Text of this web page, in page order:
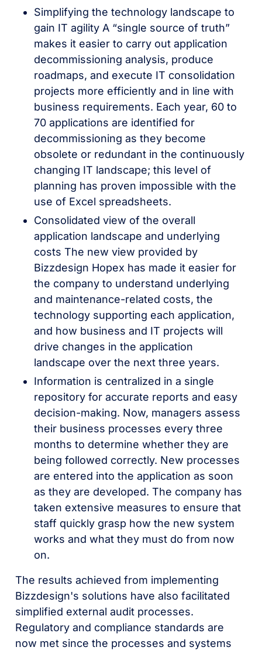
Simplifying the technology landscape to
gain IT agility A “single source of truth”
makes it easier to carry out application
decommissioning analysis, produce
roadmaps, and execute IT consolidation
projects more efficiently and in line with
business requirements. Each year, 60 to
70 applications are identified for
decommissioning as they become
obsolete or redundant in the continuously
changing IT landscape; this level of
planning has proven impossible with the
use of Excel spreadsheets.
Consolidated view of the overall
application landscape and underlying
costs The new view provided by
Bizzdesign Hopex has made it easier for
the company to understand underlying
and maintenance-related costs, the
technology supporting each application,
and how business and IT projects will
drive changes in the application
landscape over the next three years.
Information is centralized in a single
repository for accurate reports and easy
decision-making. Now, managers assess
their business processes every three
months to determine whether they are
being followed correctly. New processes
are entered into the application as soon
as they are developed. The company has
taken extensive measures to ensure that
staff quickly grasp how the new system
works and what they must do from now
on.
The results achieved from implementing
Bizzdesign's solutions have also facilitated
simplified external audit processes.
Regulatory and compliance standards are
now met since the processes and systems